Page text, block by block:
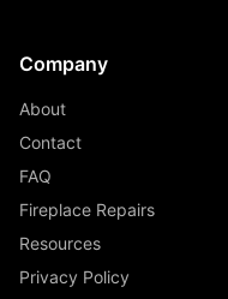
Company
About
Contact
FAQ
Fireplace Repairs
Resources
Privacy Policy